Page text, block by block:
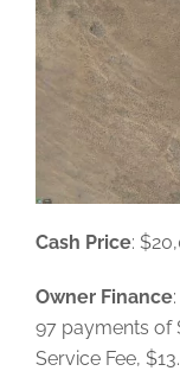
Cash Price:
Owner Finance
97 payments of
Service Fee,